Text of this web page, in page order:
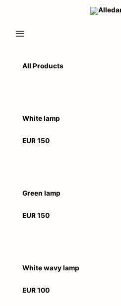
All Products
White lamp
EUR 150
Green lamp
EUR 150
White wavy lamp
EUR 100